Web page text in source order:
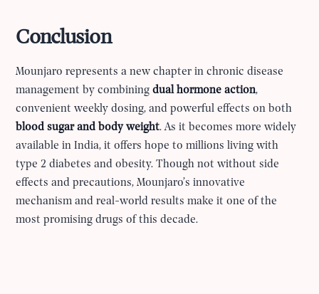
Conclusion
Mounjaro represents a new chapter in chronic disease
management by combiningdual hormone action,
convenient weekly dosing, and powerful effects on both
blood sugar and body weight. As it becomes more widely
available in India, it offers hope to millions living with
type 2 diabetes and obesity. Though not without side
effects and precautions, Mounjaro’s innovative
mechanism and real-world results make it one of the
most promising drugs of this decade.